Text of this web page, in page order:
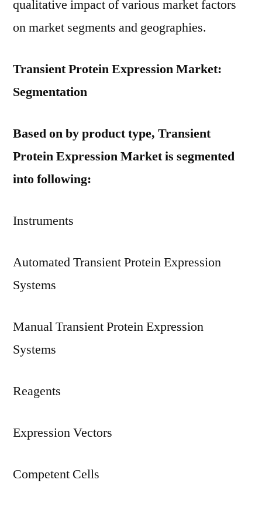
qualitative impact of various market factors
on market segments and geographies.
Transient Protein Expression Market:
Segmentation
Based on by product type, Transient
Protein Expression Market is segmented
into following:
Instruments
Automated Transient Protein Expression
Systems
Manual Transient Protein Expression
Systems
Reagents
Expression Vectors
Competent Cells